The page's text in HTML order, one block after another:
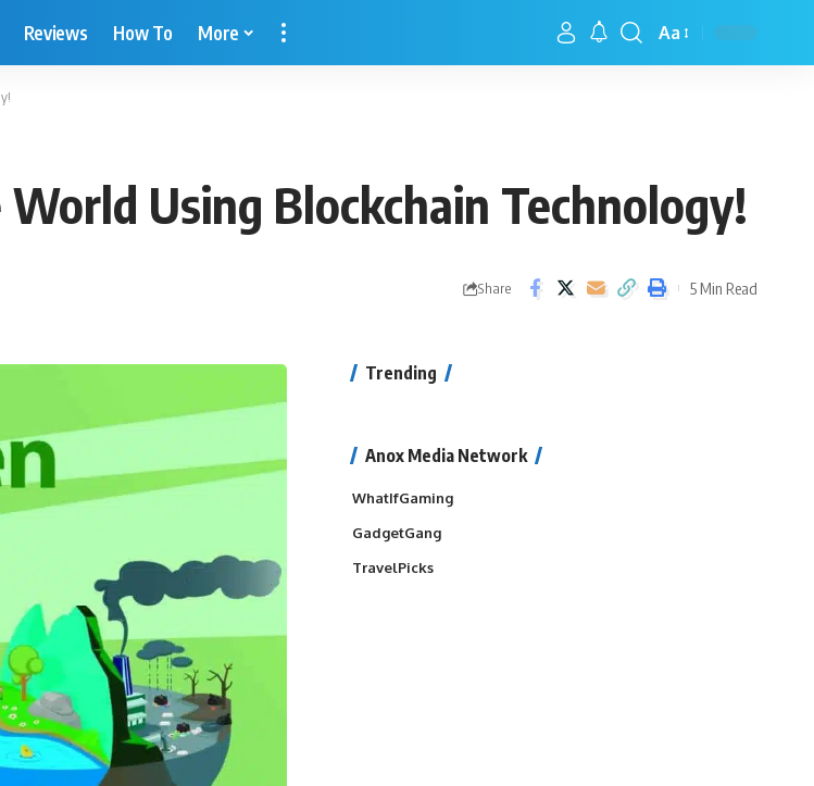
Reviews How To More Aa
Using Blockchain Technology!
Share 5 Min Read
Trending
Anox Media Network
WhatIfGaming
GadgetGang
TravelPicks